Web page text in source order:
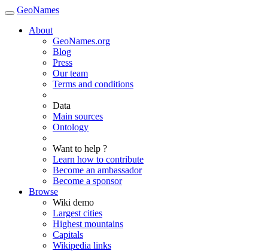
GeoNames
About
GeoNames.org
Blog
Press
Our team
Terms and conditions
Data
Main sources
Ontology
Want to help ?
Learn how to contribute
Become an ambassador
Become a sponsor
Browse
Wiki demo
Largest cities
Highest mountains
Capitals
Wikipedia links